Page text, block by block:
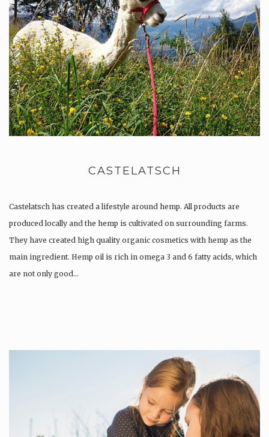
CASTELATSCH
Castelatsch has created a lifestyle around hemp. All products are
produced locally and the hemp is cultivated on surrounding farms.
They have created high quality organic cosmetics with hemp as the
main ingredient. Hemp oil is rich in omega 3 and 6 fatty acids, which
are not only good…